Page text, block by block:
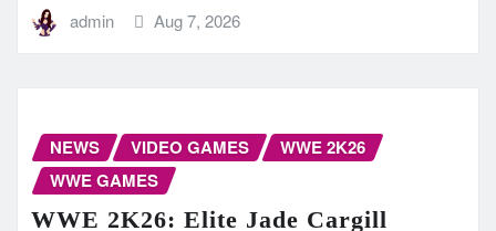
admin Aug 7, 2026
NEWS VIDEO GAMES
WWE 2K26
WWE GAMES
WWE 2K26: Elite Jade Cargill